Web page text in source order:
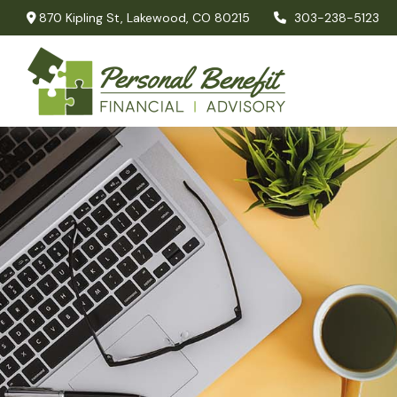
870 Kipling St,Lakewood, CO 80215 303-238-5123